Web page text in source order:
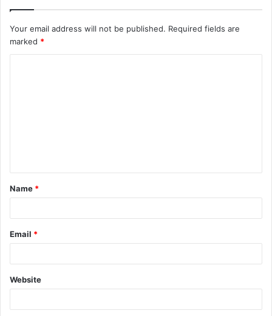
Your email address will not be published. Required fields are
marked *
t
*
Name *
Email *
Website